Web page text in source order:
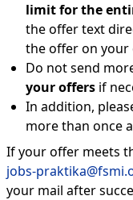
limit for the
the offer text
the offer on your
Do not send
your offers if
In addition,
more than once
If your offer meets
jobs-
your mail after